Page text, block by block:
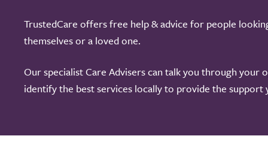
TrustedCare offers free help & advice for people
themselves or a loved one.
Our specialist Care Advisers can talk you through your
identify the best services locally to provide the support